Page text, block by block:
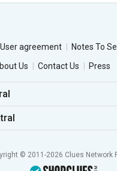
User agreement
Notes To
Us Contact Us Press
© 2011-2026 Clues Network